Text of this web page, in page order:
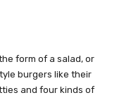
form of a salad, or
burgers like their
and four kinds of